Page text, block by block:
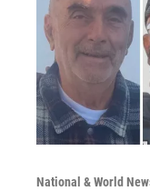
National & World